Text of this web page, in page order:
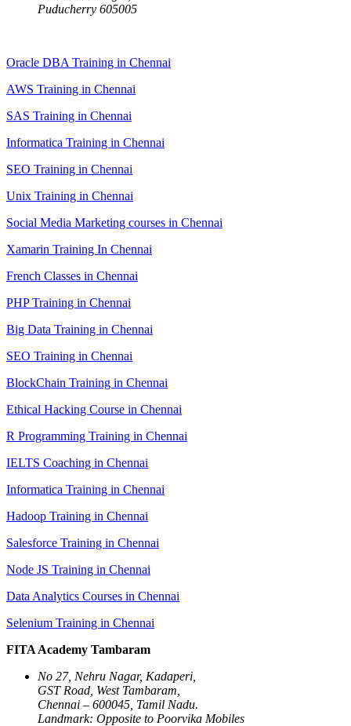
Puducherry 605005
Oracle DBA Training in Chennai
AWS Training in Chennai
SAS Training in Chennai
Informatica Training in Chennai
SEO Training in Chennai
Unix Training in Chennai
Social Media Marketing courses in Chennai
Xamarin Training In Chennai
French Classes in Chennai
PHP Training in Chennai
Big Data Training in Chennai
SEO Training in Chennai
BlockChain Training in Chennai
Ethical Hacking Course in Chennai
R Programming Training in Chennai
IELTS Coaching in Chennai
Informatica Training in Chennai
Hadoop Training in Chennai
Salesforce Training in Chennai
Node JS Training in Chennai
Data Analytics Courses in Chennai
Selenium Training in Chennai
FITA Academy Tambaram
No 27, Nehru Nagar, Kadaperi,
GST Road, West Tambaram,
Chennai – 600045, Tamil Nadu.
Landmark: Opposite to Poorvika Mobiles